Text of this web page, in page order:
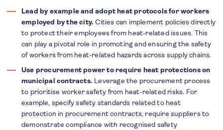
Lead by example and adopt heat protocols for workers
employed by the city. Cities can implement policies directly
to protect their employees from heat-related issues. This
can play a pivotal role in promoting and ensuring the safety
of workers from heat-related hazards across supply chains.
Use procurement power to require heat protections on
municipal contracts. Leverage the procurement process
to prioritise worker safety from heat-related risks. For
example, specify safety standards related to heat
protection in procurement contracts, require suppliers to
demonstrate compliance with recognised safety